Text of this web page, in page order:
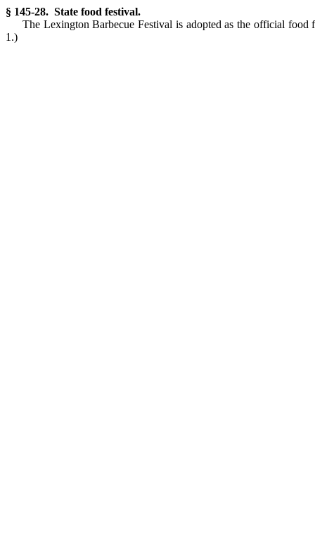
§ 145-28. State food festival.
The Lexington Barbecue Festival is adopted as the official
1.)